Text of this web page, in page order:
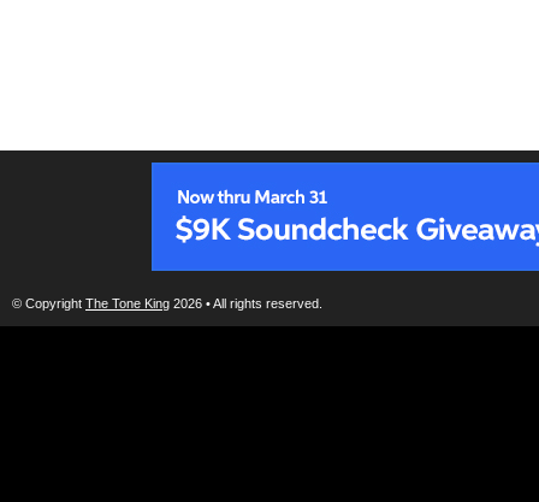
© Copyright The Tone King 2026 • All rights reserved.